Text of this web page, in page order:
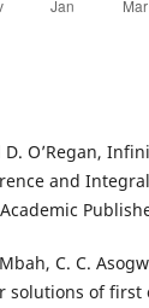
D. O’Regan,
and
C. C.
solutions of